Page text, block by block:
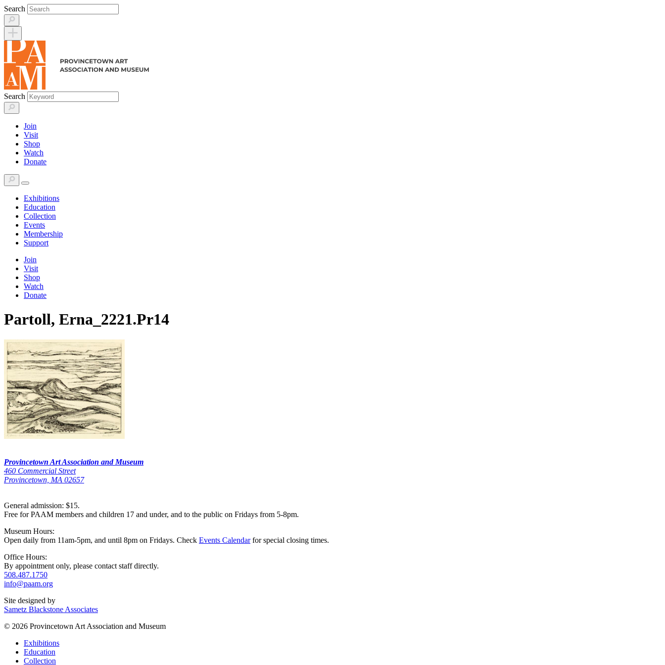
Skip
to
content
Search
Search
Join
Visit
Shop
Watch
Donate
Exhibitions
Education
Collection
Events
Membership
Support
Join
Visit
Shop
Watch
Donate
Partoll, Erna_2221.Pr14
Provincetown Art Association and Museum
460 Commercial Street
Provincetown, MA 02657
General admission: $15.
Free for PAAM members and children 17 and under, and to the public on Fridays from 5-8pm.
Museum Hours:
Open daily from 11am-5pm, and until 8pm on Fridays. Check Events Calendarfor special closing times.
Office Hours:
By appointment only, please contact staff directly.
508.487.1750
info@paam.org
Site designed by
Sametz Blackstone Associates
© 2026 Provincetown Art Association and Museum
Exhibitions
Education
Collection